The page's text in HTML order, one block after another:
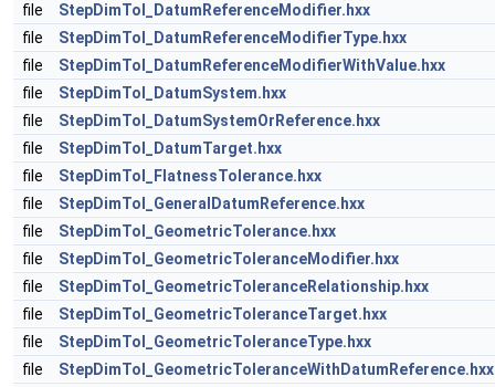
file
StepDimTol_DatumReferenceModifier.hxx
file
StepDimTol_DatumReferenceModifierType.hxx
file
StepDimTol_DatumReferenceModifierWithValue.hxx
file
StepDimTol_DatumSystem.hxx
file
StepDimTol_DatumSystemOrReference.hxx
file
StepDimTol_DatumTarget.hxx
file
StepDimTol_FlatnessTolerance.hxx
file
StepDimTol_GeneralDatumReference.hxx
file
StepDimTol_GeometricTolerance.hxx
file
StepDimTol_GeometricToleranceModifier.hxx
file
StepDimTol_GeometricToleranceRelationship.hxx
file
StepDimTol_GeometricToleranceTarget.hxx
file
StepDimTol_GeometricToleranceType.hxx
file
StepDimTol_GeometricToleranceWithDatumReference.hxx